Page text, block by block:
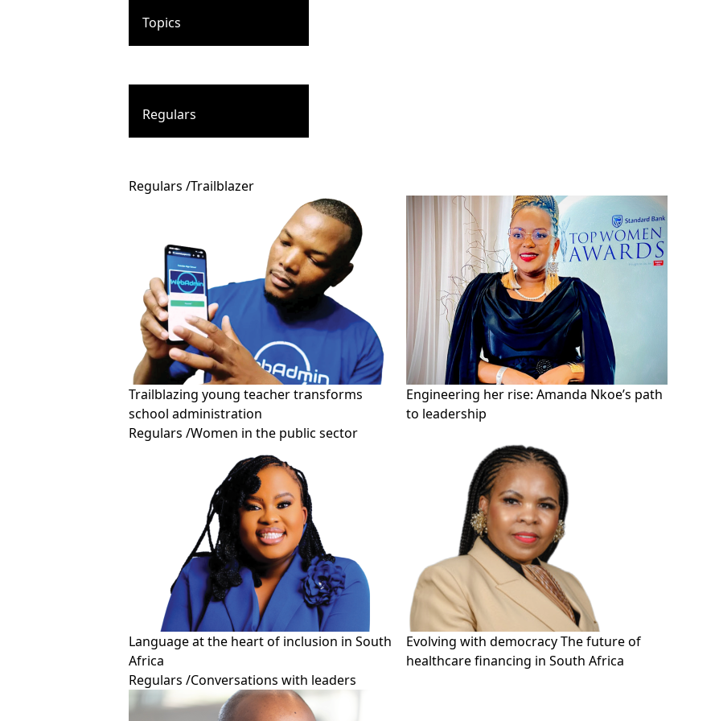
Topics
Regulars
Regulars /Trailblazer
Trailblazing young teacher transforms
school administration
Engineering her rise: Amanda Nkoe’s path
to leadership
Regulars /Women in the public sector
Language at the heart of inclusion in South
Africa
Evolving with democracy The future of
healthcare financing in South Africa
Regulars /Conversations with leaders